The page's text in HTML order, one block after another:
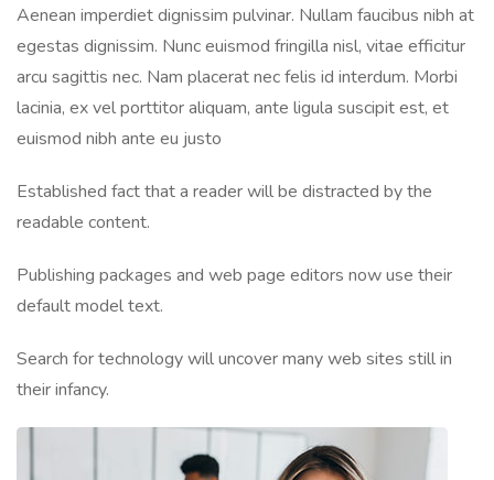
Aenean imperdiet dignissim pulvinar. Nullam faucibus nibh at
egestas dignissim. Nunc euismod fringilla nisl, vitae efficitur
arcu sagittis nec. Nam placerat nec felis id interdum. Morbi
lacinia, ex vel porttitor aliquam, ante ligula suscipit est, et
euismod nibh ante eu justo
Established fact that a reader will be distracted by the
readable content.
Publishing packages and web page editors now use their
default model text.
Search for technology will uncover many web sites still in
their infancy.